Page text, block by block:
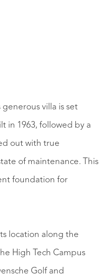
villa is set
in 1963, followed by a
out with true
of maintenance. This
foundation for
location along the
High Tech Campus
Golf and